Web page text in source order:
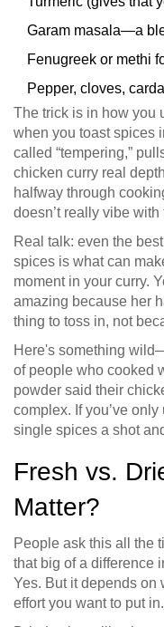
Garam masala—a
Fenugreek or methi
Pepper, cloves,
The trick is in how you
when you toast spices
called “tempering,”
chicken curry real
halfway through
doesn’t really vibe
Real talk: even the
spices is what can
moment in your curry.
amazing because her
thing to toss in, not
Here's something
of people who cooked
powder said their
complex. If you’ve
single spices a shot
Fresh vs.
Matter?
People ask this all the
that big of a difference
Yes. But it depends on
effort you want to put in.